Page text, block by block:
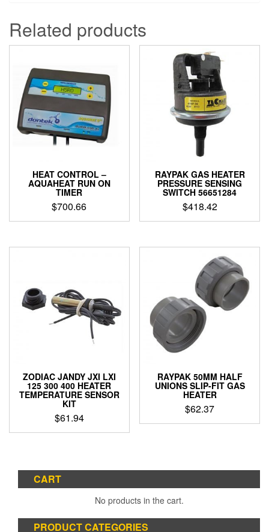
Related products
HEAT CONTROL –
AQUAHEAT RUN ON
TIMER
$700.66
RAYPAK GAS HEATER
PRESSURE SENSING
SWITCH 56651284
$418.42
ZODIAC JANDY JXI LXI
125 300 400 HEATER
TEMPERATURE SENSOR
KIT
$61.94
RAYPAK 50MM HALF
UNIONS SLIP-FIT GAS
HEATER
$62.37
CART
No products in the cart.
PRODUCT CATEGORIES